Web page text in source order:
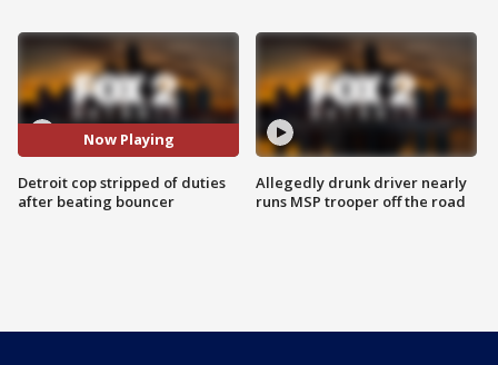
Now Playing
Detroit cop stripped of duties
after beating bouncer
Allegedly drunk driver nearly
runs MSP trooper off the road